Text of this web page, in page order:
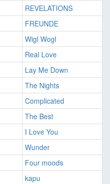
REVELATIONS
FREUNDE
Wigl Wogl
Real Love
Lay Me Down
The Nights
Complicated
The Best
I Love You
Wunder
Four moods
kapu